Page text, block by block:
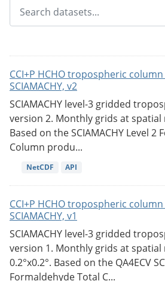
CCI+P HCHO tropospheric
SCIAMACHY, v2
SCIAMACHY level-3 gridded
version 2. Monthly grids at spatial
Based on the SCIAMACHY Level 2
Column produ...
NetCDF API
CCI+P HCHO tropospheric
SCIAMACHY, v1
SCIAMACHY level-3 gridded
version 1. Monthly grids at
0.2°x0.2°. Based on the QA4ECV
Formaldehyde Total C...